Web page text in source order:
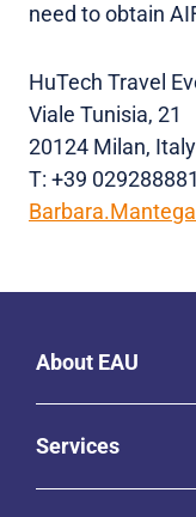
need to obtain
HuTech Travel
Viale Tunisia, 21
20124 Milan, Italy
T: +39
About EAU
Services